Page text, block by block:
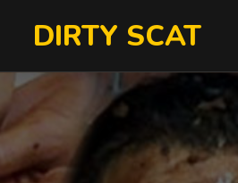
DIRTY SCAT